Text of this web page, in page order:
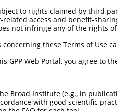
to rights claimed by third
access and benefit-
not infringe any of the rights
these Terms of Use
GPP Web Portal, you agree to
Broad Institute (e.g., in
with good scientific